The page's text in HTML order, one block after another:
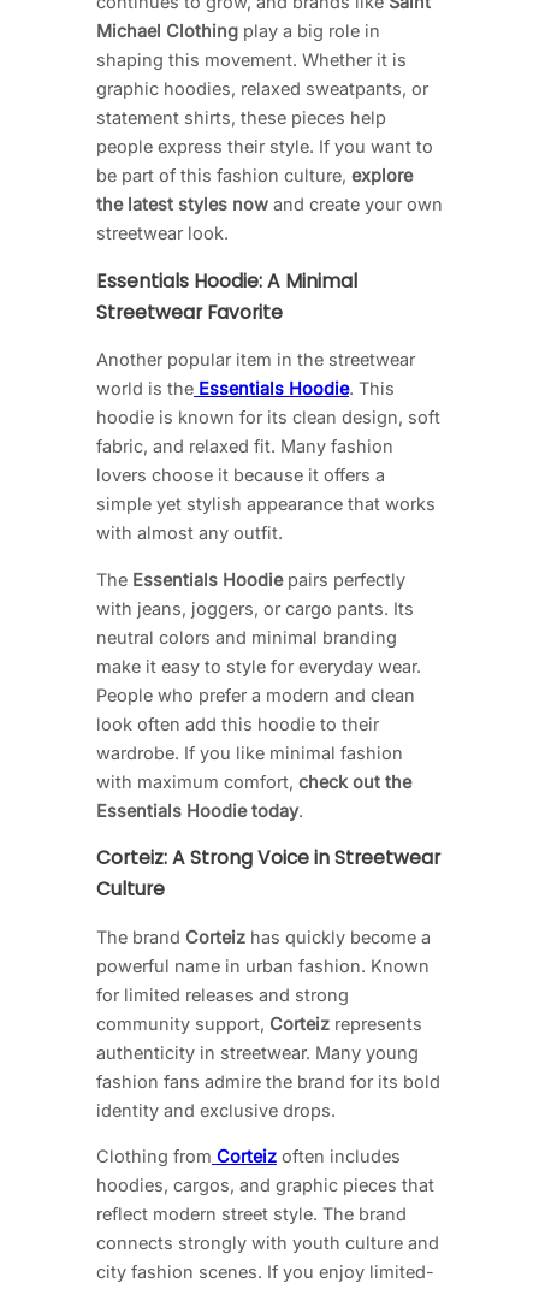
Michael Clothing play a big role in
shaping this movement. Whether it is
graphic hoodies, relaxed sweatpants, or
statement shirts, these pieces help
people express their style. If you want to
be part of this fashion culture, explore
the latest styles now and create your own
streetwear look.
Essentials Hoodie: A Minimal
Streetwear Favorite
Another popular item in the streetwear
world is the Essentials Hoodie. This
hoodie is known for its clean design, soft
fabric, and relaxed fit. Many fashion
lovers choose it because it offers a
simple yet stylish appearance that works
with almost any outfit.
The Essentials Hoodiepairs perfectly
with jeans, joggers, or cargo pants. Its
neutral colors and minimal branding
make it easy to style for everyday wear.
People who prefer a modern and clean
look often add this hoodie to their
wardrobe. If you like minimal fashion
with maximum comfort, check out the
Essentials Hoodie today.
Corteiz: A Strong Voice in Streetwear
Culture
The brand Corteiz has quickly become a
powerful name in urban fashion. Known
for limited releases and strong
community support, Corteiz represents
authenticity in streetwear. Many young
fashion fans admire the brand for its bold
identity and exclusive drops.
Clothing from Corteiz often includes
hoodies, cargos, and graphic pieces that
reflect modern street style. The brand
connects strongly with youth culture and
city fashion scenes. If you enjoy limited-